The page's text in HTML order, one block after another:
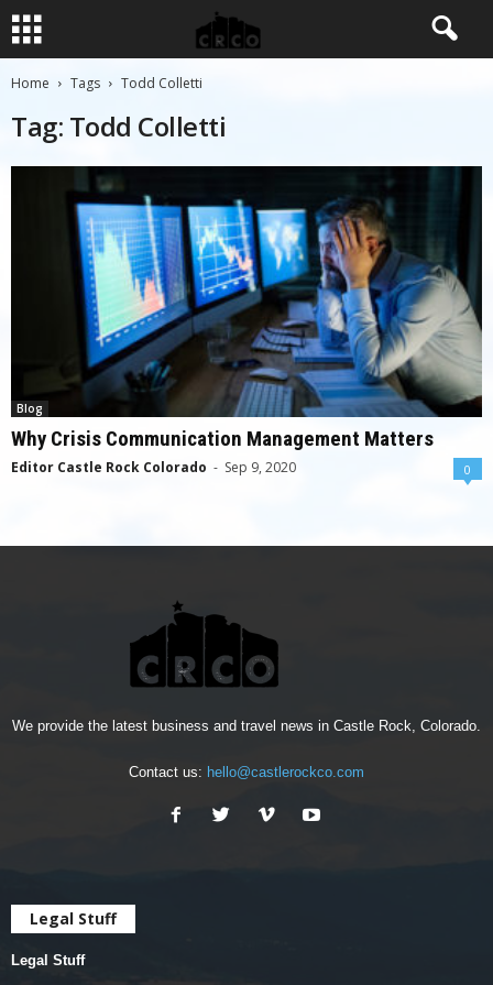
Home Tags Todd Colletti
Tag: Todd Colletti
Blog
Why Crisis Communication Management Matters
Editor Castle Rock Colorado - Sep 9, 2020 0
We provide the latest business and travel news in Castle Rock, Colorado.
Contact us: hello@castlerockco.com
Legal Stuff
Legal Stuff